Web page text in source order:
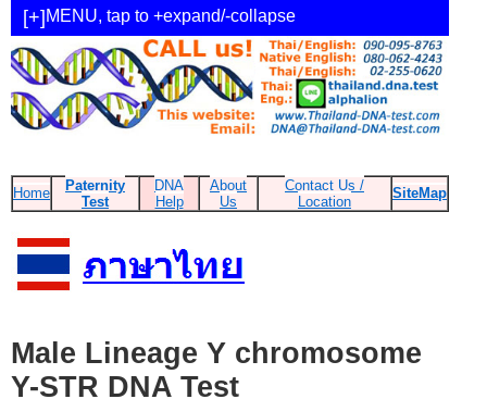
MENU, tap to +expand/-collapse
Home
Paternity
Test
DNA
Help
About
Us
Contact Us /
Location
SiteMap
Male Lineage Y chromosome
Y-STR DNA Test